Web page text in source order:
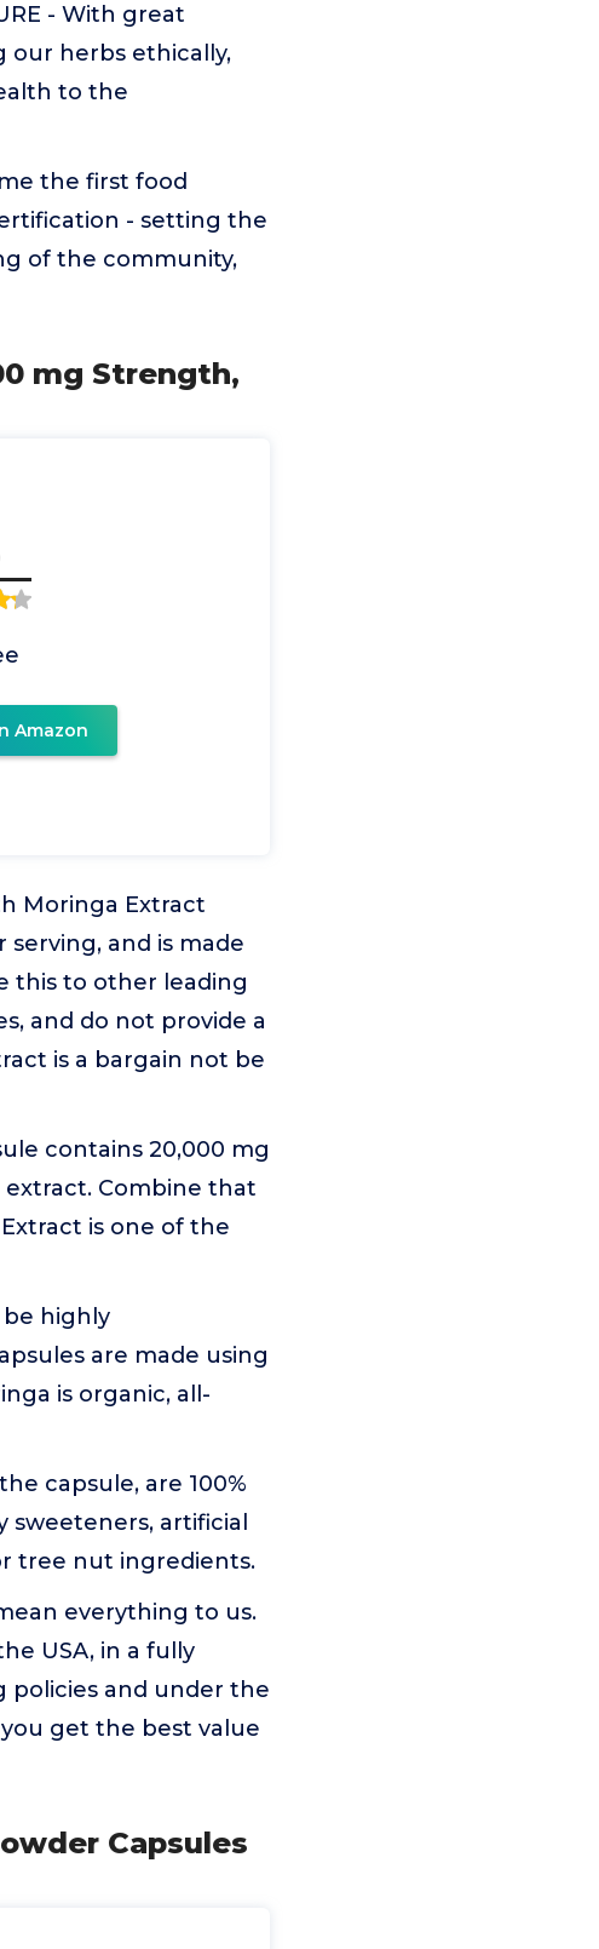
- With great
our herbs ethically,
to the
the first food
- setting the
of the community,
mg Strength,
Amazon
Moringa Extract
and is made
this to other leading
and do not provide a
is a bargain not be
contains 20,000 mg
Combine that
is one of the
be highly
are made using
is organic, all-
capsule, are 100%
artificial
tree nut ingredients.
everything to us.
USA, in a fully
and under the
get the best value
Capsules